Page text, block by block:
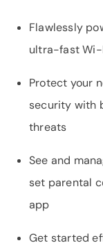
Flawlessly
ultra-fast Wi-
Protect your
security with
threats
See and
set parental
app
Get started